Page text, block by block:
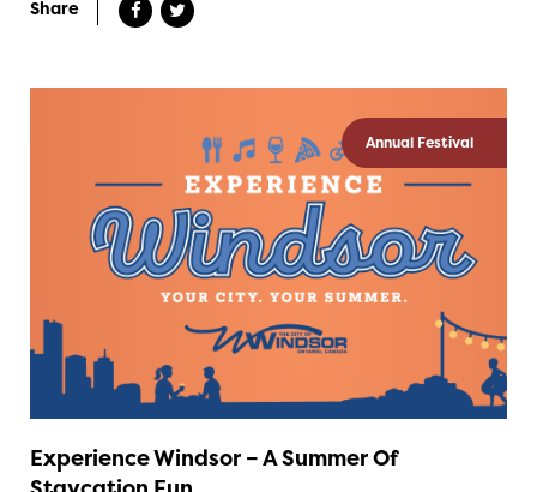
Share
Annual Festival
Experience Windsor – A Summer Of